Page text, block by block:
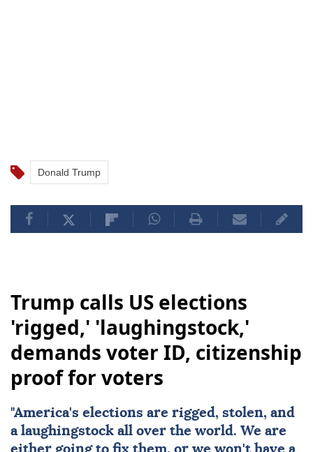
Donald Trump
Trump calls US elections
'rigged,' 'laughingstock,'
demands voter ID, citizenship
proof for voters
"America's elections are rigged, stolen, and
a laughingstock all over the world. We are